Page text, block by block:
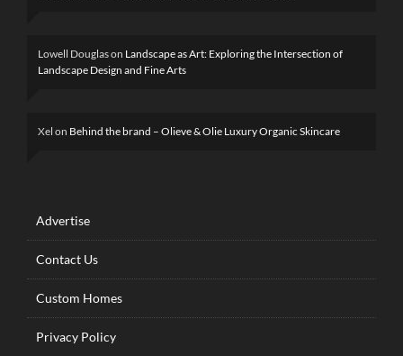
Lowell Douglason Landscape as Art: Exploring the Intersection of
Landscape Design and Fine Arts
Xel on Behind the brand – Olieve & Olie Luxury Organic Skincare
Advertise
Contact Us
Custom Homes
Privacy Policy